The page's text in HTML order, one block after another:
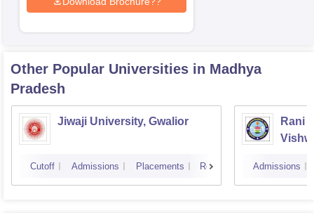
Other Popular Universities in Madhya
Pradesh
Jiwaji University, Gwalior
Cutoff Admissions Placements Reviews
Rani
Admissions